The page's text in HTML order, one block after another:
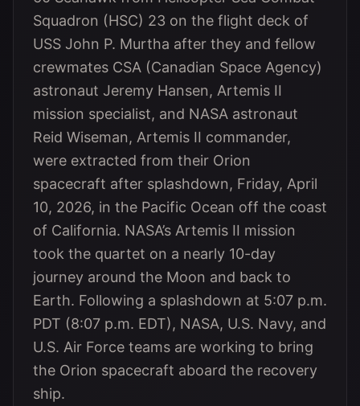
Squadron (HSC) 23 on the flight deck of
USS John P. Murtha after they and fellow
crewmates CSA (Canadian Space Agency)
astronaut Jeremy Hansen, Artemis II
mission specialist, and NASA astronaut
Reid Wiseman, Artemis II commander,
were extracted from their Orion
spacecraft after splashdown, Friday, April
10, 2026, in the Pacific Ocean off the coast
of California. NASA’s Artemis II mission
took the quartet on a nearly 10-day
journey around the Moon and back to
Earth. Following a splashdown at 5:07 p.m.
PDT (8:07 p.m. EDT), NASA, U.S. Navy, and
U.S. Air Force teams are working to bring
the Orion spacecraft aboard the recovery
ship.